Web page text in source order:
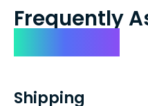
Frequently
Shipping